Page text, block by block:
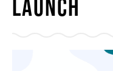
Launch